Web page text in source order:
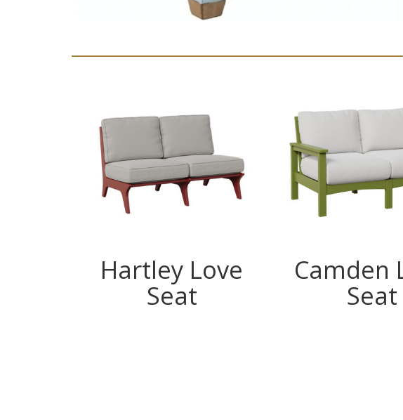
Hartley Love
Seat
Camden
Seat